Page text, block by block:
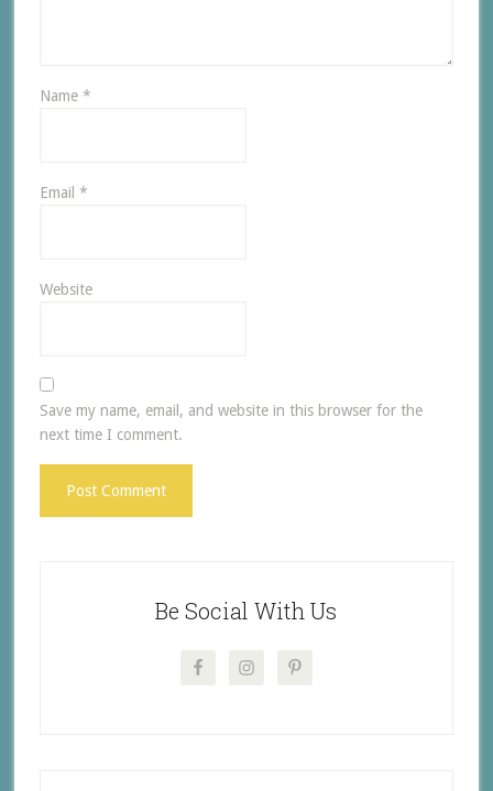
Name *
Email *
Website
Save my name, email, and website in this browser for the
next time I comment.
Be Social With Us